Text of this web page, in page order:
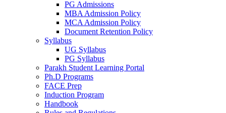
PG Admissions
MBA Admission Policy
MCA Admission Policy
Document Retention Policy
Syllabus
UG Syllabus
PG Syllabus
Parakh Student Learning Portal
Ph.D Programs
FACE Prep
Induction Program
Handbook